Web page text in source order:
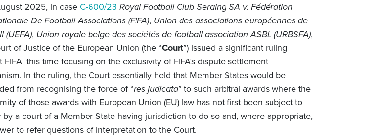
2025, in case C-600/23 Royal Football Club Seraing SA v. Fédération
De Football Associations (FIFA), Union des associations européennes de
(UEFA), Union royale belge des sociétés de football association ASBL (URBSFA),
of Justice of the European Union (the “Court”) issued a significant ruling
FIFA, this time focusing on the exclusivity of FIFA’s dispute settlement
In the ruling, the Court essentially held that Member States would be
from recognising the force of “res judicata” to such arbitral awards where the
of those awards with European Union (EU) law has not first been subject to
by a court of a Member State having jurisdiction to do so and, where appropriate,
to refer questions of interpretation to the Court.